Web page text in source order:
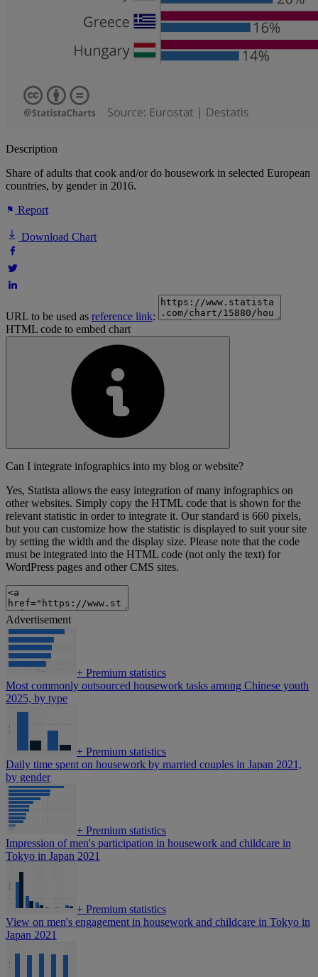
Description
Share of adults that cook and/or do housework in selected European
countries, by gender in 2016.
Report
Download Chart
URL to be used as reference link:
HTML code to embed chart
Can I integrate infographics into my blog or website?
Yes, Statista allows the easy integration of many infographics on
other websites. Simply copy the HTML code that is shown for the
relevant statistic in order to integrate it. Our standard is 660 pixels,
but you can customize how the statistic is displayed to suit your site
by setting the width and the display size. Please note that the code
must be integrated into the HTML code (not only the text) for
WordPress pages and other CMS sites.
Advertisement
+ Premium statistics
Most commonly outsourced housework tasks among Chinese youth
2025, by type
+ Premium statistics
Daily time spent on housework by married couples in Japan 2021,
by gender
+ Premium statistics
Impression of men's participation in housework and childcare in
Tokyo in Japan 2021
+ Premium statistics
View on men's engagement in housework and childcare in Tokyo in
Japan 2021